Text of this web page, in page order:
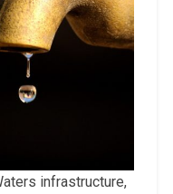
infrastructure,